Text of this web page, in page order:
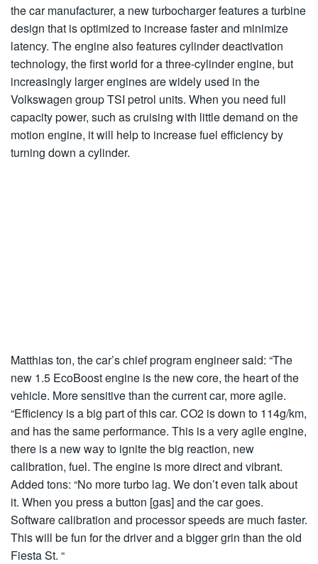
the car manufacturer, a new turbocharger features a turbine
design that is optimized to increase faster and minimize
latency. The engine also features cylinder deactivation
technology, the first world for a three-cylinder engine, but
increasingly larger engines are widely used in the
Volkswagen group TSI petrol units. When you need full
capacity power, such as cruising with little demand on the
motion engine, it will help to increase fuel efficiency by
turning down a cylinder.
Matthias ton, the car’s chief program engineer said: “The
new 1.5 EcoBoost engine is the new core, the heart of the
vehicle. More sensitive than the current car, more agile.
“Efficiency is a big part of this car. CO2 is down to 114g/km,
and has the same performance. This is a very agile engine,
there is a new way to ignite the big reaction, new
calibration, fuel. The engine is more direct and vibrant.
Added tons: “No more turbo lag. We don’t even talk about
it. When you press a button [gas] and the car goes.
Software calibration and processor speeds are much faster.
This will be fun for the driver and a bigger grin than the old
Fiesta St. “